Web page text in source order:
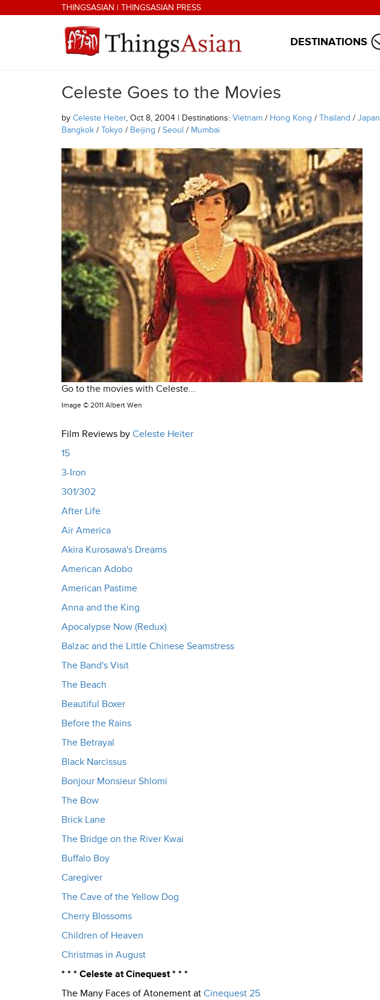
Skip to main contentTHINGSASIAN | THINGSASIAN PRESS
THINGSASIAN
DESTINATIONS
Celeste Goes to the Movies
by Celeste Heiter, Oct 8, 2004 | Destinations: Vietnam / Hong Kong / Thailand / Japan
Bangkok / Tokyo / Beijing / Seoul / Mumbai
Go to the movies with Celeste...
Image © 2011 Albert Wen
Film Reviews by Celeste Heiter
15
3-Iron
301/302
After Life
Air America
Akira Kurosawa's Dreams
American Adobo
American Pastime
Anna and the King
Apocalypse Now (Redux)
Balzac and the Little Chinese Seamstress
The Band's Visit
The Beach
Beautiful Boxer
Before the Rains
The Betrayal
Black Narcissus
Bonjour Monsieur Shlomi
The Bow
Brick Lane
The Bridge on the River Kwai
Buffalo Boy
Caregiver
The Cave of the Yellow Dog
Cherry Blossoms
Children of Heaven
Christmas in August
* * * Celeste at Cinequest * * *
The Many Faces of Atonement at Cinequest 25